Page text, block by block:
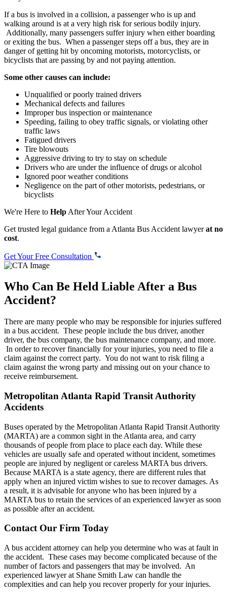
If a bus is involved in a collision, a passenger who is up and
walking around is at a very high risk for serious bodily injury.
Additionally, many passengers suffer injury when either boarding
or exiting the bus. When a passenger steps off a bus, they are in
danger of getting hit by oncoming motorists, motorcyclists, or
bicyclists that are passing by and not paying attention.
Some other causes can include:
Unqualified or poorly trained drivers
Mechanical defects and failures
Improper bus inspection or maintenance
Speeding, failing to obey traffic signals, or violating other
traffic laws
Fatigued drivers
Tire blowouts
Aggressive driving to try to stay on schedule
Drivers who are under the influence of drugs or alcohol
Ignored poor weather conditions
Negligence on the part of other motorists, pedestrians, or
bicyclists
We're Here to Help After Your Accident
Get trusted legal guidance from a Atlanta Bus Accident lawyerat no
cost.
Get Your Free Consultation
Who Can Be Held Liable After a Bus
Accident?
There are many people who may be responsible for injuries suffered
in a bus accident. These people include the bus driver, another
driver, the bus company, the bus maintenance company, and more.
In order to recover financially for your injuries, you need to file a
claim against the correct party. You do not want to risk filing a
claim against the wrong party and missing out on your chance to
receive reimbursement.
Metropolitan Atlanta Rapid Transit Authority
Accidents
Buses operated by the Metropolitan Atlanta Rapid Transit Authority
(MARTA) are a common sight in the Atlanta area, and carry
thousands of people from place to place each day. While these
vehicles are usually safe and operated without incident, sometimes
people are injured by negligent or careless MARTA bus drivers.
Because MARTA is a state agency, there are different rules that
apply when an injured victim wishes to sue to recover damages. As
a result, it is advisable for anyone who has been injured by a
MARTA bus to retain the services of an experienced lawyer as soon
as possible after an accident.
Contact Our Firm Today
A bus accident attorney can help you determine who was at fault in
the accident. These cases may become complicated because of the
number of factors and passengers that may be involved. An
experienced lawyer at Shane Smith Law can handle the
complexities and can help you recover properly for your injuries.